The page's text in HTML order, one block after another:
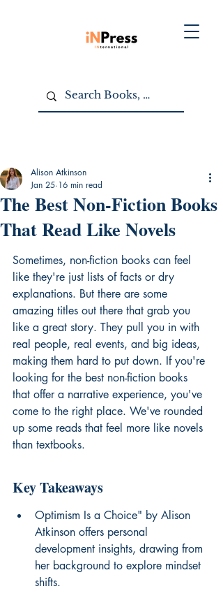
The Best Non-Fiction Books
That Read Like Novels
Alison Atkinson
Jan 25 16 min read
Sometimes, non-fiction books can feel
like they're just lists of facts or dry
explanations. But there are some
amazing titles out there that grab you
like a great story. They pull you in with
real people, real events, and big ideas,
making them hard to put down. If you're
looking for the best non-fiction books
that offer a narrative experience, you've
come to the right place. We've rounded
up some reads that feel more like novels
than textbooks.
Key Takeaways
Optimism Is a Choice" by Alison
Atkinson offers personal
development insights, drawing from
her background to explore mindset
shifts.